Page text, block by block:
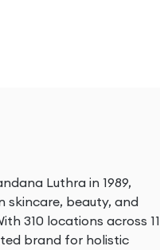
Luthra in 1989,
skincare, beauty, and
310 locations across 11
brand for holistic